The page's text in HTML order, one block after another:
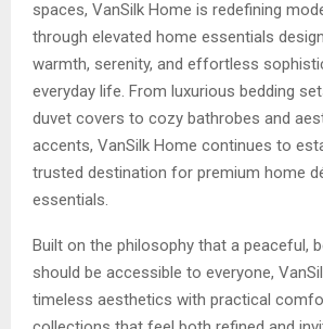
spaces, VanSilk Home is redefining
through elevated home essentials
warmth, serenity, and effortless
everyday life. From luxurious bedding
duvet covers to cozy bathrobes and
accents, VanSilk Home continues to
trusted destination for premium home
essentials.
Built on the philosophy that a peaceful,
should be accessible to everyone,
timeless aesthetics with practical